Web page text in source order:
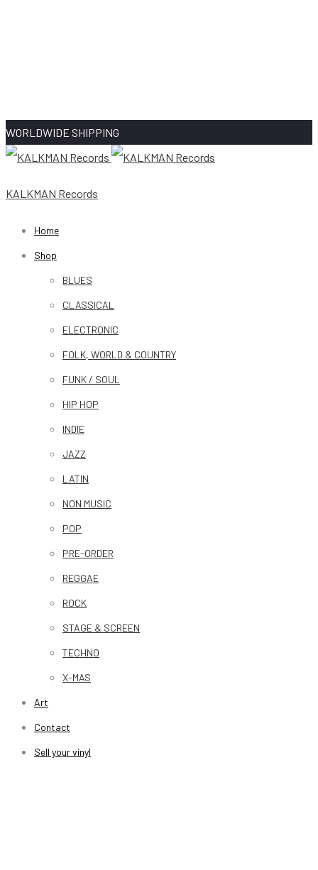
WORLDWIDE SHIPPING
KALKMAN Records
Home
Shop
BLUES
CLASSICAL
ELECTRONIC
FOLK, WORLD & COUNTRY
FUNK / SOUL
HIP HOP
INDIE
JAZZ
LATIN
NON MUSIC
POP
PRE-ORDER
REGGAE
ROCK
STAGE & SCREEN
TECHNO
X-MAS
Art
Contact
Sell your vinyl